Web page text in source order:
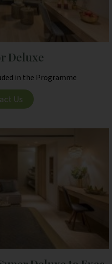
Deluxe
in the Programme
Us